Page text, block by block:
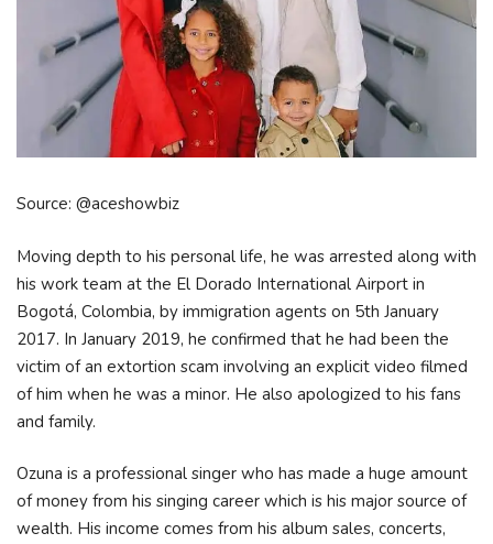
Source: @aceshowbiz
Moving depth to his personal life, he was arrested along with
his work team at the El Dorado International Airport in
Bogotá, Colombia, by immigration agents on 5th January
2017. In January 2019, he confirmed that he had been the
victim of an extortion scam involving an explicit video filmed
of him when he was a minor. He also apologized to his fans
and family.
Ozuna is a professional singer who has made a huge amount
of money from his singing career which is his major source of
wealth. His income comes from his album sales, concerts,